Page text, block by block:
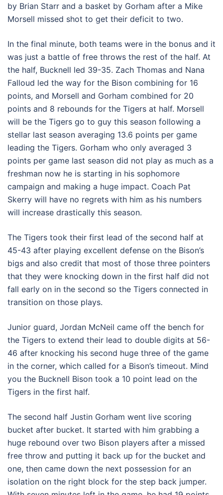
by Brian Starr and a basket by Gorham after a Mike
Morsell missed shot to get their deficit to two.
In the final minute, both teams were in the bonus and it
was just a battle of free throws the rest of the half. At
the half, Bucknell led 39-35. Zach Thomas and Nana
Falloud led the way for the Bison combining for 16
points, and Morsell and Gorham combined for 20
points and 8 rebounds for the Tigers at half. Morsell
will be the Tigers go to guy this season following a
stellar last season averaging 13.6 points per game
leading the Tigers. Gorham who only averaged 3
points per game last season did not play as much as a
freshman now he is starting in his sophomore
campaign and making a huge impact. Coach Pat
Skerry will have no regrets with him as his numbers
will increase drastically this season.
The Tigers took their first lead of the second half at
45-43 after playing excellent defense on the Bison’s
bigs and also credit that most of those three pointers
that they were knocking down in the first half did not
fall early on in the second so the Tigers connected in
transition on those plays.
Junior guard, Jordan McNeil came off the bench for
the Tigers to extend their lead to double digits at 56-
46 after knocking his second huge three of the game
in the corner, which called for a Bison’s timeout. Mind
you the Bucknell Bison took a 10 point lead on the
Tigers in the first half.
The second half Justin Gorham went live scoring
bucket after bucket. It started with him grabbing a
huge rebound over two Bison players after a missed
free throw and putting it back up for the bucket and
one, then came down the next possession for an
isolation on the right block for the step back jumper.